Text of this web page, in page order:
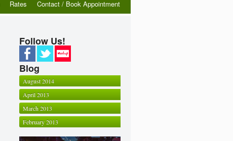
Rates Contact / Book Appointment
Follow Us!
Blog
August 2014
April 2013
March 2013
February 2013